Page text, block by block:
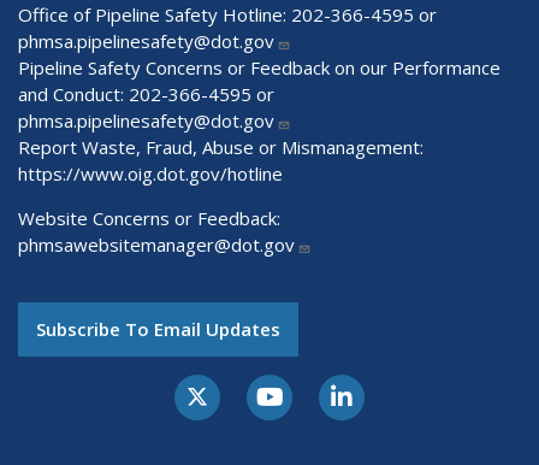
Office of Pipeline Safety Hotline: 202-366-4595 or
phmsa.pipelinesafety@dot.gov
Pipeline Safety Concerns or Feedback on our Performance
and Conduct: 202-366-4595 or
phmsa.pipelinesafety@dot.gov
Report Waste, Fraud, Abuse or Mismanagement:
https://www.oig.dot.gov/hotline
Website Concerns or Feedback:
phmsawebsitemanager@dot.gov
Subscribe To Email Updates